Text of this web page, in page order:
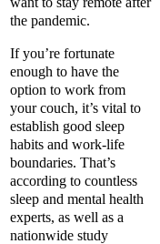
the pandemic.
If you’re fortunate
enough to have the
option to work from
your couch, it’s vital to
establish good sleep
habits and work-life
boundaries. That’s
according to countless
sleep and mental health
experts, as well as a
nationwide study